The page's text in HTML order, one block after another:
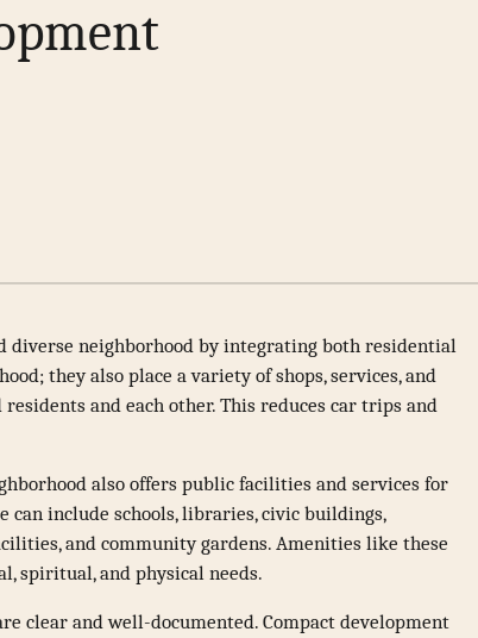
diverse neighborhood by integrating both residential
they also place a variety of shops, services, and
and each other. This reduces car trips and
also offers public facilities and services for
can include schools, libraries, civic buildings,
and community gardens. Amenities like these
spiritual, and physical needs.
clear and well-documented. Compact development